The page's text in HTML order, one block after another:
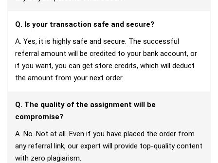
Q. Is your transaction safe and secure?
A. Yes, it is highly safe and secure. The successful
referral amount will be credited to your bank account, or
if you want, you can get store credits, which will deduct
the amount from your next order.
Q. The quality of the assignment will be
compromise?
A. No. Not at all. Even if you have placed the order from
any referral link, our expert will provide top-quality content
with zero plagiarism.